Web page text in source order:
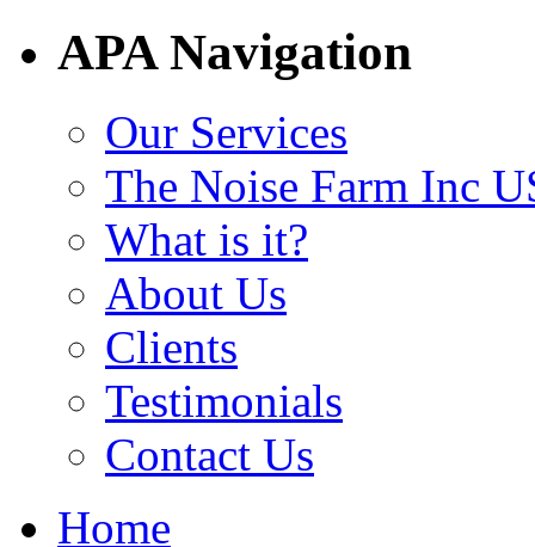
APA Navigation
Our Services
The Noise Farm Inc
What is it?
About Us
Clients
Testimonials
Contact Us
Home